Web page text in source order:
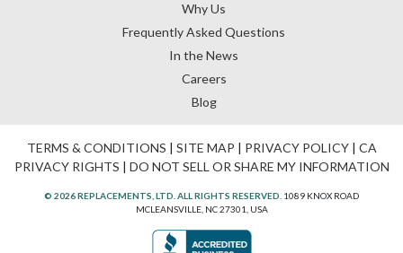
Why Us
Frequently Asked Questions
In the News
Careers
Blog
TERMS & CONDITIONS | SITE MAP | PRIVACY POLICY| CA
PRIVACY RIGHTS | DO NOT SELL OR SHARE MY INFORMATION
© 2026 REPLACEMENTS, LTD. ALL RIGHTS RESERVED. 1089 KNOX ROAD
MCLEANSVILLE, NC 27301, USA